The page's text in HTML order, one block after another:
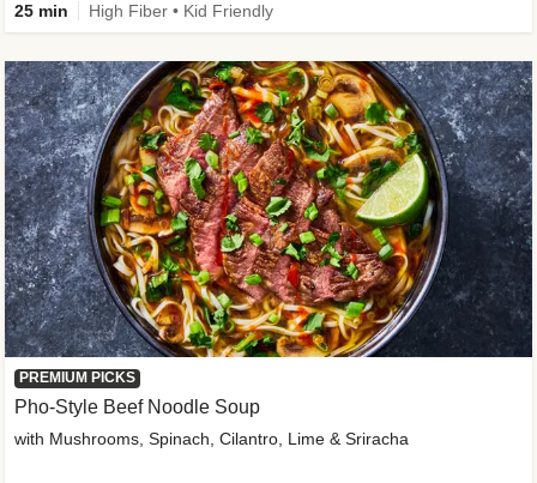
25 min High Fiber • Kid Friendly
PREMIUM PICKS
Pho-Style Beef Noodle Soup
with Mushrooms, Spinach, Cilantro, Lime & Sriracha